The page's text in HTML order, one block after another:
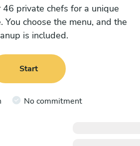
46 private chefs for a unique
You choose the menu, and the
is included.
Start
No commitment